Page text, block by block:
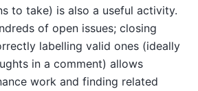
to take) is also a useful activity.
of open issues; closing
labelling valid ones (ideally
in a comment) allows
work and finding related